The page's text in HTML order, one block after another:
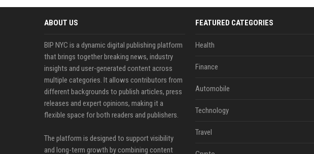
ABOUT US
BIP NYC is a dynamic digital publishing platform
that brings together breaking news, industry
insights and user-generated content across
multiple categories. It allows contributors from
different backgrounds to publish articles, press
releases and expert opinions, making it a
flexible space for both readers and publishers.
The platform is designed to support visibility
and long-term growth by combining content
FEATURED CATEGORIES
Health
Finance
Automobile
Technology
Travel